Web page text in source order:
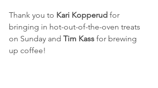
Thank you to Kari Kopperud for
bringing in hot-out-of-the-oven treats
on Sunday and Tim Kass for brewing
up coffee!